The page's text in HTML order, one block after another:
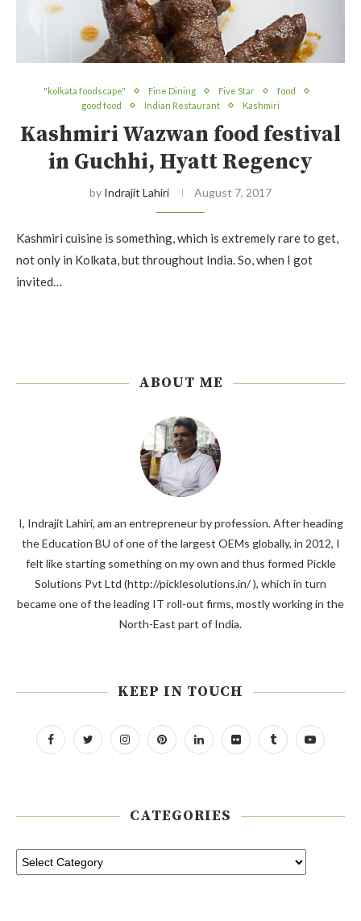
"kolkata foodscape" Fine Dining Five Star
food
good food
Indian Restaurant Kashmiri
Kashmiri Wazwan food festival
in Guchhi, Hyatt Regency
by Indrajit Lahiri August 7, 2017
Kashmiri cuisine is something, which is extremely rare to get,
not only in Kolkata, but throughout India. So, when I got
invited…
ABOUT ME
I, Indrajit Lahiri, am an entrepreneur by profession. After heading
the Education BU of one of the largest OEMs globally, in 2012, I
felt like starting something on my own and thus formed Pickle
Solutions Pvt Ltd (http://picklesolutions.in/ ), which in turn
became one of the leading IT roll-out firms, mostly working in the
North-East part of India.
KEEP IN TOUCH
CATEGORIES